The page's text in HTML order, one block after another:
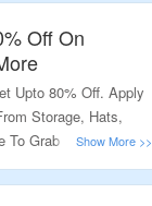
Off On
Upto 80% Off. Apply
Storage, Hats,
To Grab The Offer.